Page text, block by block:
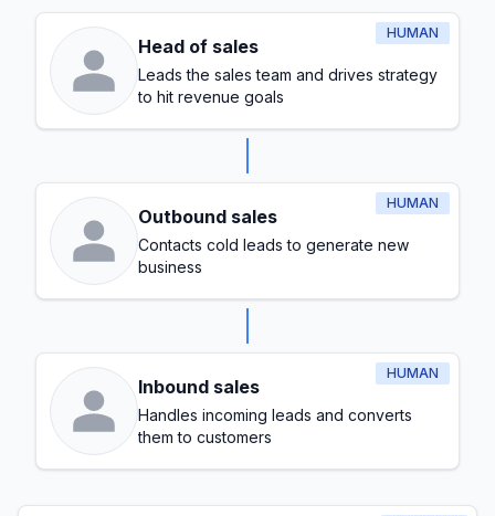
HUMAN
Head of sales
Leads the sales team and drives strategy
to hit revenue goals
HUMAN
Outbound sales
Contacts cold leads to generate new
business
HUMAN
Inbound sales
Handles incoming leads and converts
them to customers